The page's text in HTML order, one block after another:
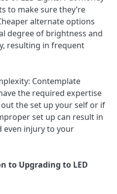
to make sure they’re
alternate options
degree of brightness and
resulting in frequent
Contemplate
the required expertise
the set up your self or if
set up can result in
even injury to your
to Upgrading to LED